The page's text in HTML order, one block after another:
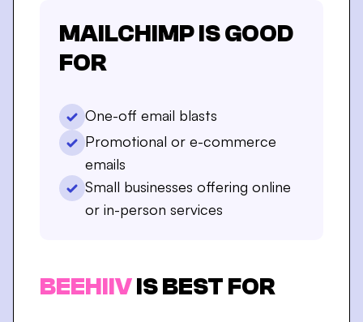
MAILCHIMPIS GOOD
FOR
One-off email blasts
Promotional or e-commerce
emails
Small businesses offering online
or in-person services
BEEHIIVIS BEST FOR